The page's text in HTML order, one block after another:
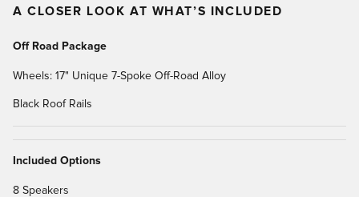
A CLOSER LOOK AT WHAT’S INCLUDED
Off Road Package
Wheels: 17" Unique 7-Spoke Off-Road Alloy
Black Roof Rails
Included Options
8 Speakers